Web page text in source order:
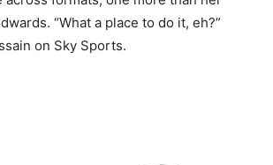
“What a place to do it, eh?”
on Sky Sports.